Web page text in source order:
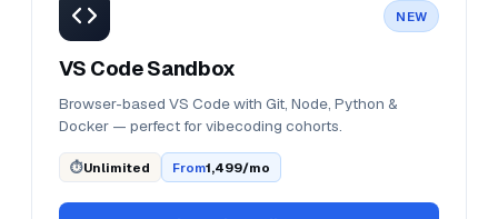
NEW
VS Code Sandbox
Browser-based VS Code with Git, Node, Python &
Docker — perfect for vibecoding cohorts.
⏱Unlimited From₹1,499/mo